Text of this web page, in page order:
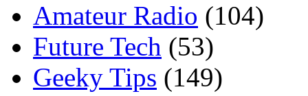
Amateur Radio (104)
Future Tech (53)
Geeky Tips (149)